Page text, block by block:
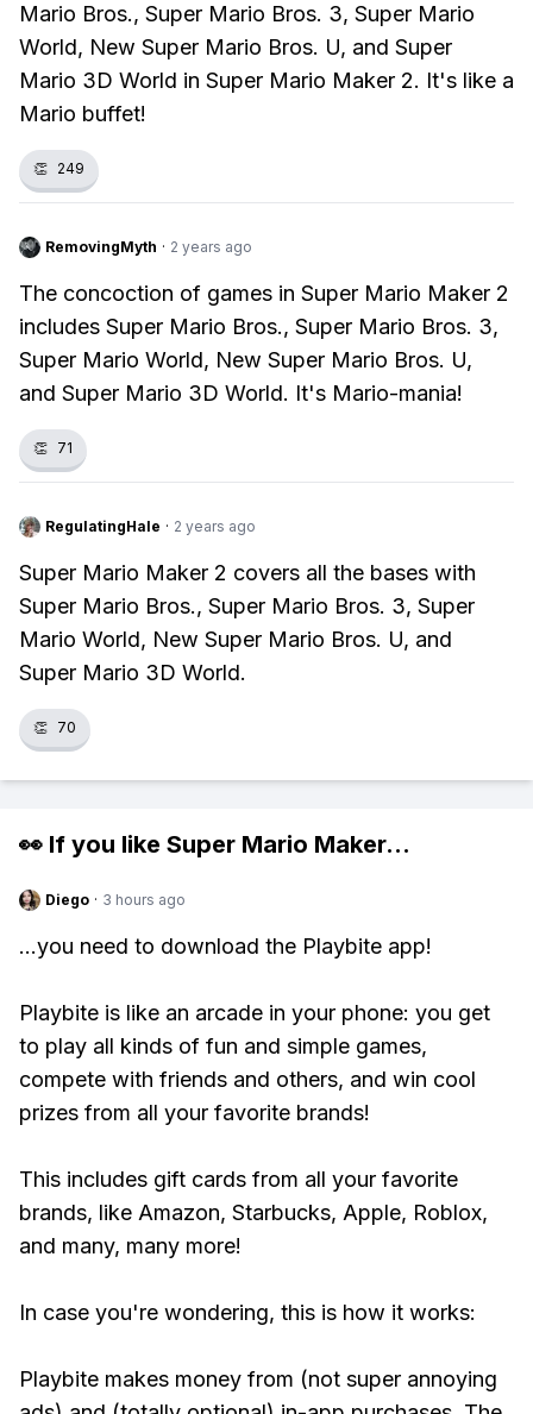
Mario Bros., Super Mario Bros. 3, Super Mario
World, New Super Mario Bros. U, and Super
Mario 3D World in Super Mario Maker 2. It's like a
Mario buffet!
👏 249
RemovingMyth · 2 years ago
The concoction of games in Super Mario Maker 2
includes Super Mario Bros., Super Mario Bros. 3,
Super Mario World, New Super Mario Bros. U,
and Super Mario 3D World. It's Mario-mania!
👏 71
RegulatingHale · 2 years ago
Super Mario Maker 2 covers all the bases with
Super Mario Bros., Super Mario Bros. 3, Super
Mario World, New Super Mario Bros. U, and
Super Mario 3D World.
👏 70
👀 If you like Super Mario Maker...
Diego · 3 hours ago
...you need to download the Playbite app!
Playbite is like an arcade in your phone: you get
to play all kinds of fun and simple games,
compete with friends and others, and win cool
prizes from all your favorite brands!
This includes gift cards from all your favorite
brands, like Amazon, Starbucks, Apple, Roblox,
and many, many more!
In case you're wondering, this is how it works:
Playbite makes money from (not super annoying